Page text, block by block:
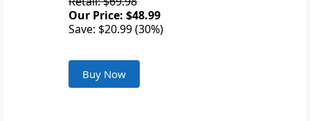
Our Price: $48.99
Save: $20.99 (30%)
Buy Now